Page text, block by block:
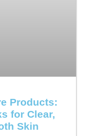
Products:
for Clear,
Skin